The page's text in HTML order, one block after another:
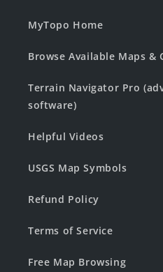
MyTopo Home
Browse Available Maps &
Terrain Navigator Pro
software)
Helpful Videos
USGS Map Symbols
Refund Policy
Terms of Service
Free Map Browsing